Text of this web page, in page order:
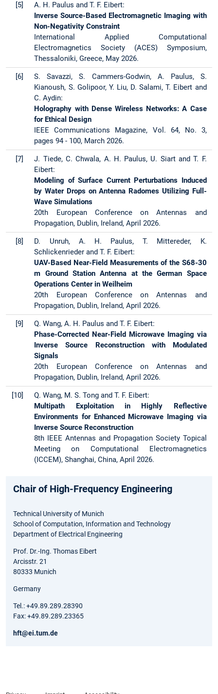
[5]
A. H. Paulus and T. F. Eibert:
Inverse Source-Based Electromagnetic Imaging with
Non-Negativity Constraint
International Applied Computational
Electromagnetics Society (ACES) Symposium,
Thessaloniki, Greece, May 2026.
[6]
S. Savazzi, S. Cammers-Godwin, A. Paulus, S.
Kianoush, S. Golipoor, Y. Liu, D. Salami, T. Eibert and
C. Aydin:
Holography with Dense Wireless Networks: A Case
for Ethical Design
IEEE Communications Magazine, Vol. 64, No. 3,
pages 94 - 100, March 2026.
[7]
J. Tiede, C. Chwala, A. H. Paulus, U. Siart and T. F.
Eibert:
Modeling of Surface Current Perturbations Induced
by Water Drops on Antenna Radomes Utilizing Full-
Wave Simulations
20th European Conference on Antennas and
Propagation, Dublin, Ireland, April 2026.
[8]
D. Unruh, A. H. Paulus, T. Mittereder, K.
Schlickenrieder and T. F. Eibert:
UAV-Based Near-Field Measurements of the S68-30
m Ground Station Antenna at the German Space
Operations Center in Weilheim
20th European Conference on Antennas and
Propagation, Dublin, Ireland, April 2026.
[9]
Q. Wang, A. H. Paulus and T. F. Eibert:
Phase-Corrected Near-Field Microwave Imaging via
Inverse Source Reconstruction with Modulated
Signals
20th European Conference on Antennas and
Propagation, Dublin, Ireland, April 2026.
[10]
Q. Wang, M. S. Tong and T. F. Eibert:
Multipath Exploitation in Highly Reflective
Environments for Enhanced Microwave Imaging via
Inverse Source Reconstruction
8th IEEE Antennas and Propagation Society Topical
Meeting on Computational Electromagnetics
(ICCEM), Shanghai, China, April 2026.
Chair of High-Frequency Engineering
Technical University of Munich
School of Computation, Information and Technology
Department of Electrical Engineering
Prof. Dr.-Ing. Thomas Eibert
Arcisstr. 21
80333 Munich
Germany
Tel.: +49.89.289.28390
Fax: +49.89.289.23365
hft@ei.tum.de